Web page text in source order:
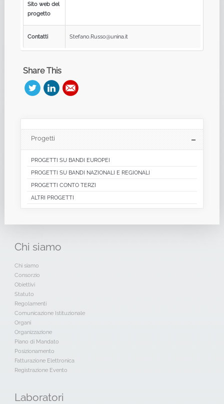
Sito web del
progetto
Contatti Stefano.Russo@unina.it
Share This
Progetti
PROGETTI SU BANDI EUROPEI
PROGETTI SU BANDI NAZIONALI E REGIONALI
PROGETTI CONTO TERZI
ALTRI PROGETTI
Chi siamo
Chi siamo
Consorzio
Obiettivi
Statuto
Regolamenti
Comunicazione Istituzionale
Organi
Organizzazione
Piano di Mandato
Posizionamento
Fatturazione Elettronica
Registrazione Evento
Laboratori